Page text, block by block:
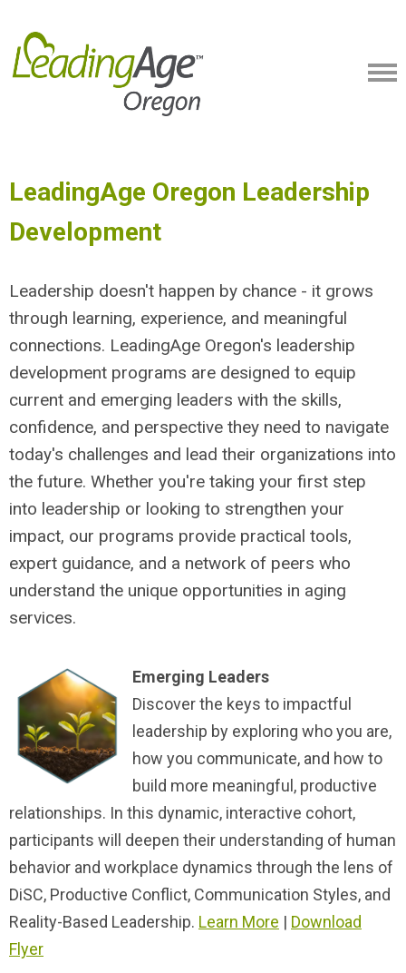
LeadingAge Oregon Leadership
Development
Leadership doesn't happen by chance - it grows
through learning, experience, and meaningful
connections. LeadingAge Oregon's leadership
development programs are designed to equip
current and emerging leaders with the skills,
confidence, and perspective they need to navigate
today's challenges and lead their organizations into
the future. Whether you're taking your first step
into leadership or looking to strengthen your
impact, our programs provide practical tools,
expert guidance, and a network of peers who
understand the unique opportunities in aging
services.
Emerging Leaders
Discover the keys to impactful
leadership by exploring who you are,
how you communicate, and how to
build more meaningful, productive
relationships. In this dynamic, interactive cohort,
participants will deepen their understanding of human
behavior and workplace dynamics through the lens of
DiSC, Productive Conflict, Communication Styles, and
Reality-Based Leadership. Learn More | Download
Flyer